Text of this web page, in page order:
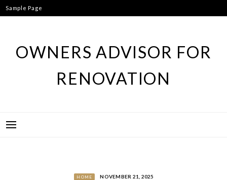
Skip
to
Sample Page
OWNERS ADVISOR FOR
RENOVATION
HOME NOVEMBER 21, 2025